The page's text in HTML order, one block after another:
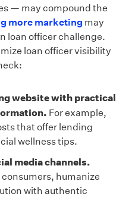
— may compound the
more marketing may
loan officer challenge.
loan officer visibility
website with practical
For example,
that offer lending
wellness tips.
media channels.
humanize
with authentic